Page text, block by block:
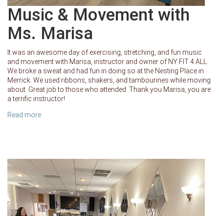
Music & Movement with
Ms. Marisa
It was an awesome day of exercising, stretching, and fun music
and movement with Marisa, instructor and owner of NY FIT 4 ALL.
We broke a sweat and had fun in doing so at the Nesting Place in
Merrick. We used ribbons, shakers, and tambourines while moving
about. Great job to those who attended. Thank you Marisa, you are
a terrific instructor!
Read more